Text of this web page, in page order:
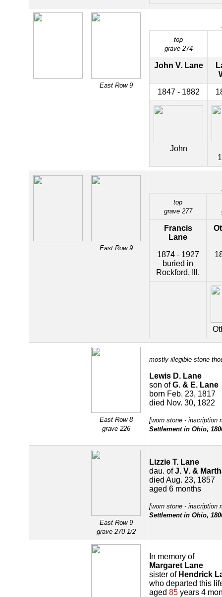
East Row 9
top
grave 274
John V. Lane
1847 - 1882
John
East Row 9
top
grave 277
Francis
Lane
1874 - 1927
buried in
Rockford, Ill.
East Row 8
grave 226
mostly illegible stone
Lewis D. Lane
son ofG. & E. Lane
born Feb. 23, 1817
died Nov. 30, 1822
[worn stone - inscription
Settlement in Ohio,
East Row 9
grave 270 1/2
Lizzie T. Lane
dau. ofJ. V. &
died Aug. 23, 1857
aged 6 months
[worn stone - inscription
Settlement in Ohio,
In memory of
Margaret Lane
sister of Hendrick
who departed this
aged 85 years 4